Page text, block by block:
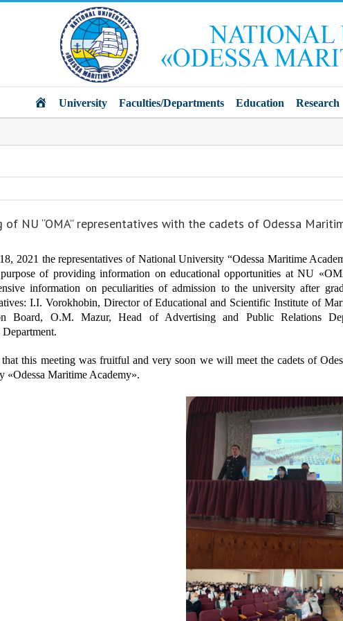
Main
University Faculties/Departments Education Research
of NU “OMA” representatives with the cadets of Odessa
2021 the representatives of National University “Odessa Maritime
of providing information on educational opportunities at NU
information on peculiarities of admission to the university after
I.I. Vorokhobin, Director of Educational and Scientific Institute of
Board, O.M. Mazur, Head of Advertising and Public Relations
Department.
that this meeting was fruitful andvery soon we will meetthecadets of
«Odessa Maritime Academy».